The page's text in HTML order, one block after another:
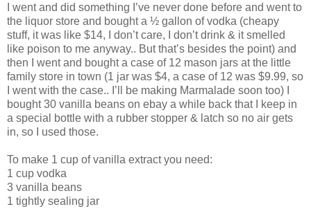
I went and did something I’ve never done before and went to
the liquor store and bought a ½ gallon of vodka (cheapy
stuff, it was like $14, I don’t care, I don’t drink & it smelled
like poison to me anyway.. But that’s besides the point) and
then I went and bought a case of 12 mason jars at the little
family store in town (1 jar was $4, a case of 12 was $9.99, so
I went with the case.. I’ll be making Marmalade soon too) I
bought 30 vanilla beans on ebay a while back that I keep in
a special bottle with a rubber stopper & latch so no air gets
in, so I used those.
To make 1 cup of vanilla extract you need:
1 cup vodka
3 vanilla beans
1 tightly sealing jar